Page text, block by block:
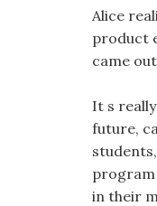
Alice
product
came
It s
future,
program
in their